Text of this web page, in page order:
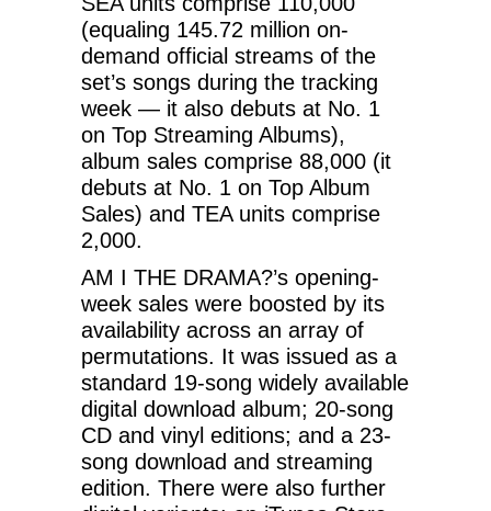
(equaling 145.72 million on-
demand official streams of the
set’s songs during the tracking
week — it also debuts at No. 1
on Top Streaming Albums),
album sales comprise 88,000 (it
debuts at No. 1 on Top Album
Sales) and TEA units comprise
2,000.
AM I THE DRAMA?’s opening-
week sales were boosted by its
availability across an array of
permutations. It was issued as a
standard 19-song widely available
digital download album; 20-song
CD and vinyl editions; and a 23-
song download and streaming
edition. There were also further